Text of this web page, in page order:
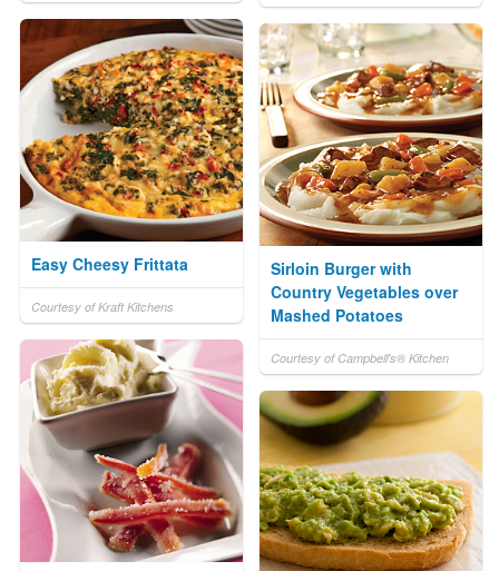
Easy Cheesy Frittata
Courtesy of Kraft Kitchens
Sirloin Burger with
Country Vegetables over
Mashed Potatoes
Courtesy of Campbell's® Kitchen